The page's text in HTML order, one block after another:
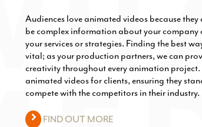
Audiences love animated videos because
be complex information about your
your services or strategies. Finding the best
vital; as your production partners, we can
creativity throughout every animation
animated videos for clients, ensuring they
compete with the competitors in their industry.
FIND OUT MORE